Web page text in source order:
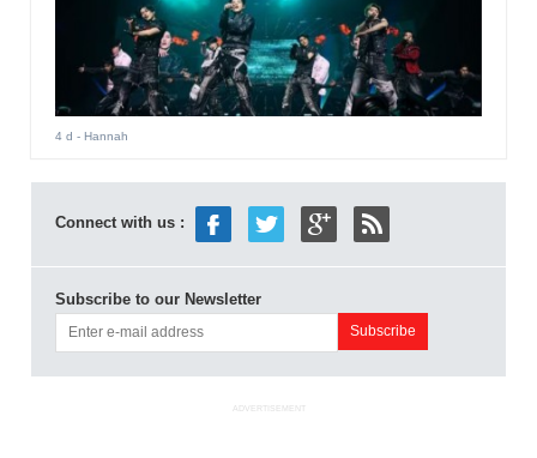
4 d - Hannah
Connect with us :
Subscribe to our Newsletter
ADVERTISEMENT